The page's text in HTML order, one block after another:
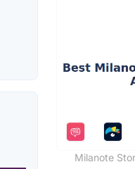
Milanote